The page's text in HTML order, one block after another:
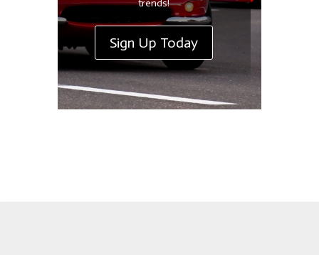
trends!
Sign Up Today